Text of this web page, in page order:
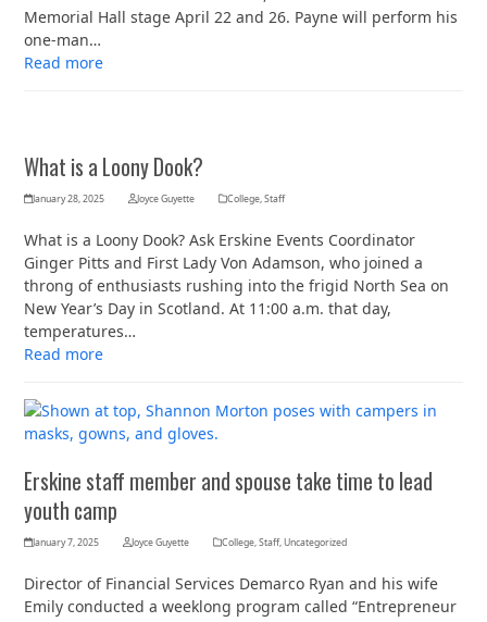
Memorial Hall stage April 22 and 26. Payne will perform his
one-man…
Read more
What is a Loony Dook?
January 28, 2025 Joyce Guyette College,Staff
What is a Loony Dook? Ask Erskine Events Coordinator
Ginger Pitts and First Lady Von Adamson, who joined a
throng of enthusiasts rushing into the frigid North Sea on
New Year’s Day in Scotland. At 11:00 a.m. that day,
temperatures…
Read more
Erskine staff member and spouse take time to lead
youth camp
January 7, 2025 Joyce Guyette College,Staff,Uncategorized
Director of Financial Services Demarco Ryan and his wife
Emily conducted a weeklong program called “Entrepreneur